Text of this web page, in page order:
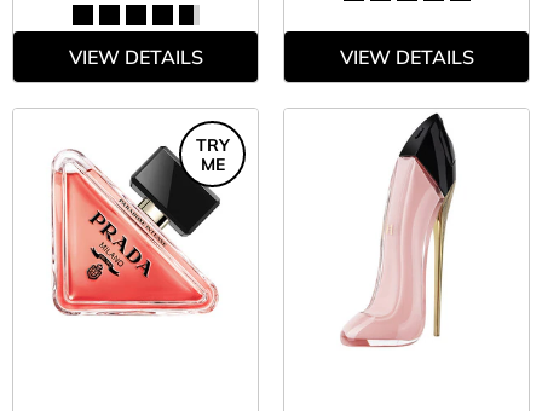
VIEW DETAILS VIEW DETAILS
TRY
ME